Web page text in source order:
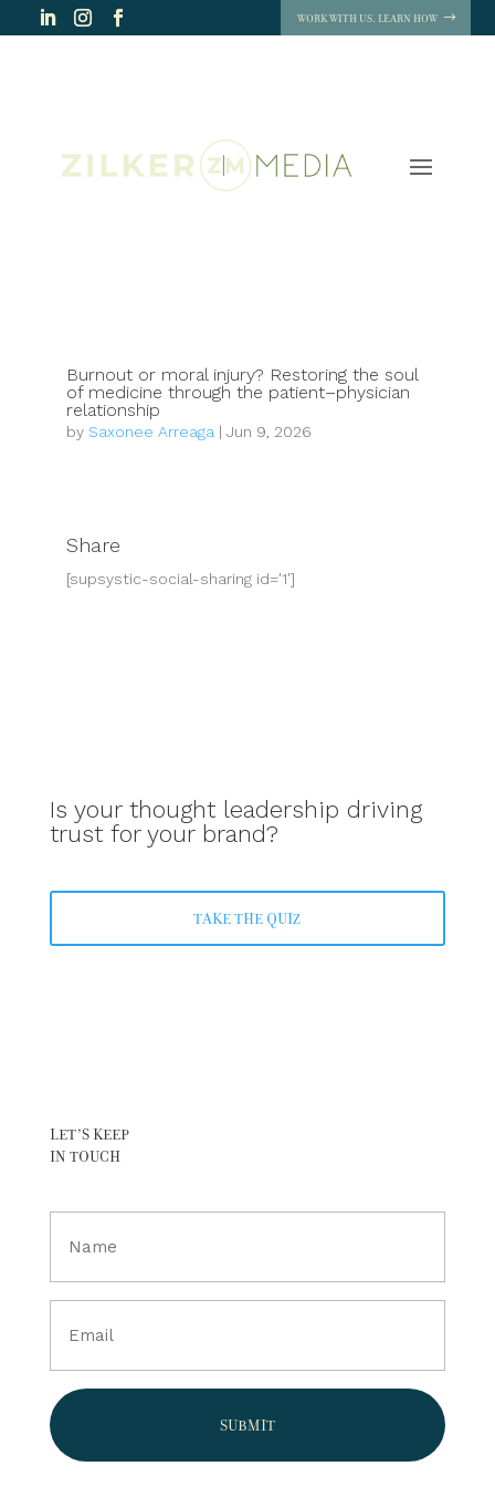
WORK WITH US. LEARN HOW
Burnout or moral injury? Restoring the soul
of medicine through the patient–physician
relationship
by Saxonee Arreaga | Jun 9, 2026
Share
[supsystic-social-sharing id='1']
Is your thought leadership driving
trust for your brand?
TAKE THE QUIZ
LET’S KEEP
IN TOUCH
Name
(Required)